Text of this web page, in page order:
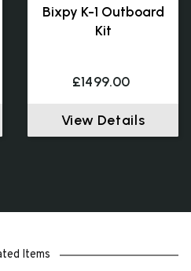
Bixpy K-1 Outboard
Kit
£1499.00
View Details
Items